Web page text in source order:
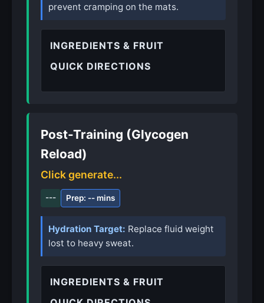
prevent cramping on the mats.
INGREDIENTS & FRUIT
QUICK DIRECTIONS
Post-Training (Glycogen
Reload)
Click generate...
--- Prep: -- mins
Hydration Target: Replace fluid weight
lost to heavy sweat.
INGREDIENTS & FRUIT